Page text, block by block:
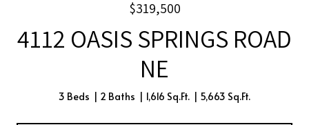
$319,500
4112 OASIS SPRINGS ROAD
NE
3 Beds 2 Baths 1,616 Sq.Ft. 5,663 Sq.Ft.